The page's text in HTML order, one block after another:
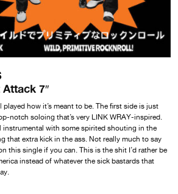
7″
played how it’s meant to be. The first side is just
notch soloing that’s very LINK WRAY-inspired.
instrumental with some spirited shouting in the
that extra kick in the ass. Not really much to say
this single if you can. This is the shit I’d rather be
instead of whatever the sick bastards that